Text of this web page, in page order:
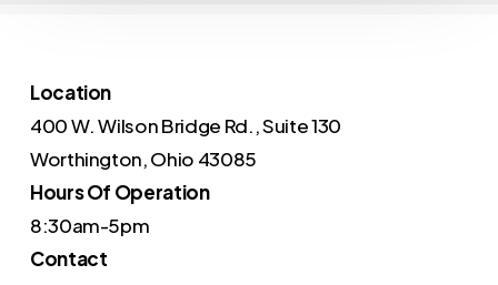
Location
400 W. Wilson Bridge Rd., Suite 130
Worthington, Ohio 43085
Hours Of Operation
8:30am-5pm
Contact